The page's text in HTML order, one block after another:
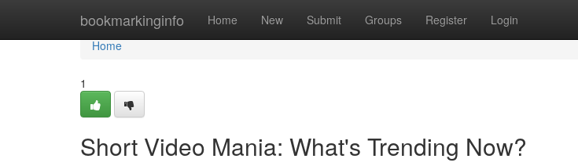
bookmarkinginfo Home New Submit Groups Register Login
Home
Home
1
Short Video Mania: What's Trending Now?